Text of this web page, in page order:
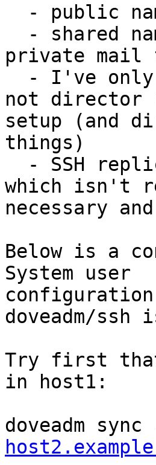
private mail
not
setup (and
things)
which isn't
necessary
Below is a
System user
doveadm/
Try first that
in host1:
doveadm sync